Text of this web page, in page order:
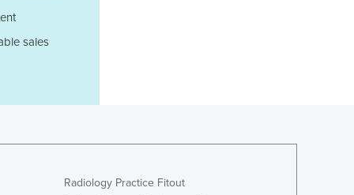
Germany
sales
Radiology Practice Fitout